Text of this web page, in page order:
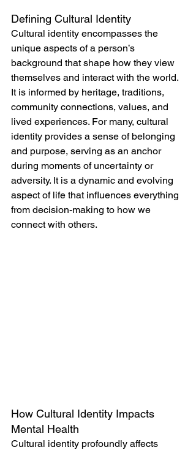
Defining Cultural Identity
Cultural identity encompasses the
unique aspects of a person’s
background that shape how they view
themselves and interact with the world.
It is informed by heritage, traditions,
community connections, values, and
lived experiences. For many, cultural
identity provides a sense of belonging
and purpose, serving as an anchor
during moments of uncertainty or
adversity. It is a dynamic and evolving
aspect of life that influences everything
from decision-making to how we
connect with others.
How Cultural Identity Impacts
Mental Health
Cultural identity profoundly affects